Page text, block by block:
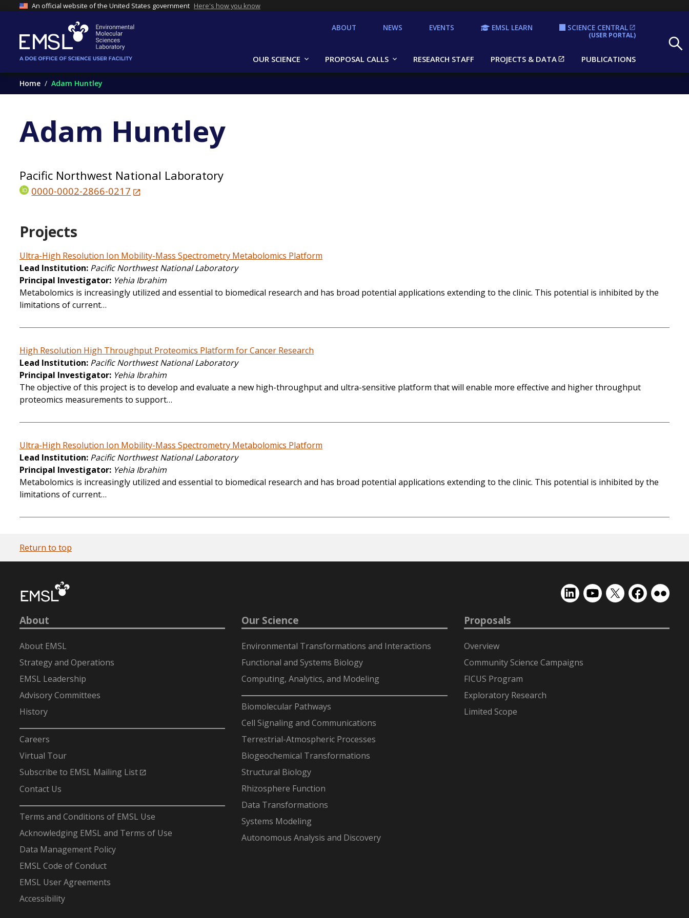
An official website of the United States government Here's how you know
OUR SCIENCE PROPOSAL CALLS RESEARCH STAFF PROJECTS & DATA PUBLICATIONS
ABOUT NEWS EVENTS EMSL LEARN SCIENCE CENTRAL
(USER PORTAL)
Home Adam Huntley
Adam Huntley
Pacific Northwest National Laboratory
0000-0002-2866-0217
Projects
Ultra-High Resolution Ion Mobility-Mass Spectrometry Metabolomics Platform
Lead Institution Pacific Northwest National Laboratory
Principal Investigator Yehia Ibrahim
Metabolomics is increasingly utilized and essential to biomedical research and has broad potential applications extending to the clinic. This potential is inhibited by the
limitations of current…
High Resolution High Throughput Proteomics Platform for Cancer Research
Lead Institution Pacific Northwest National Laboratory
Principal Investigator Yehia Ibrahim
The objective of this project is to develop and evaluate a new high-throughput and ultra-sensitive platform that will enable more effective and higher throughput
proteomics measurements to support…
Ultra-High Resolution Ion Mobility-Mass Spectrometry Metabolomics Platform
Lead Institution Pacific Northwest National Laboratory
Principal Investigator Yehia Ibrahim
Metabolomics is increasingly utilized and essential to biomedical research and has broad potential applications extending to the clinic. This potential is inhibited by the
limitations of current…
Return to top
EMSLEMSLEMSL
(formerly
Twitter)
EMSLEMSL
About
About EMSL
Strategy and Operations
EMSL Leadership
Advisory Committees
History
-
Careers
Virtual Tour
Subscribe to EMSL Mailing List
Contact Us
-
Terms and Conditions of EMSL Use
Acknowledging EMSL and Terms of Use
Data Management Policy
EMSL Code of Conduct
EMSL User Agreements
Accessibility
Our Science
Environmental Transformations and Interactions
Functional and Systems Biology
Computing, Analytics, and Modeling
-
Biomolecular Pathways
Cell Signaling and Communications
Terrestrial-Atmospheric Processes
Biogeochemical Transformations
Structural Biology
Rhizosphere Function
Data Transformations
Systems Modeling
Autonomous Analysis and Discovery
Proposals
Overview
Community Science Campaigns
FICUS Program
Exploratory Research
Limited Scope